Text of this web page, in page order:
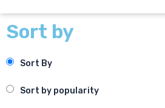
Sort by
Sort By
Sort by popularity